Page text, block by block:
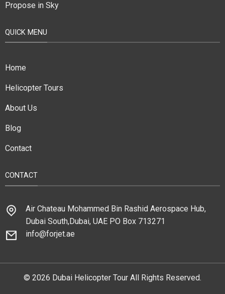
Propose in Sky
QUICK MENU
Home
Helicopter Tours
About Us
Blog
Contact
CONTACT
Air Chateau Mohammed Bin Rashid Aerospace Hub,
Dubai South,Dubai, UAE PO Box 713271
info@forjet.ae
© 2026 Dubai Helicopter Tour All Rights Reserved.